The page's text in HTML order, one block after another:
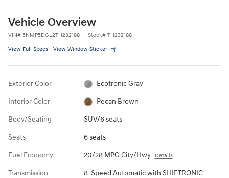
Vehicle Overview
VIN# 5NMP5DGL2TH232188 Stock# TH232188
View Full Specs View Window Sticker
Exterior Color Ecotronic Gray
Interior Color Pecan Brown
Body/Seating SUV/6 seats
Seats 6 seats
Fuel Economy 20/28 MPG City/Hwy Details
Transmission 8-Speed Automatic with SHIFTRONIC